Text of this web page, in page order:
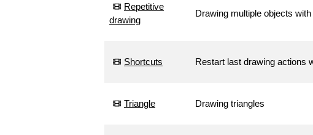
Repetitive
drawing
Drawing multiple objects
Shortcuts Restart last drawing actions
Triangle Drawing triangles